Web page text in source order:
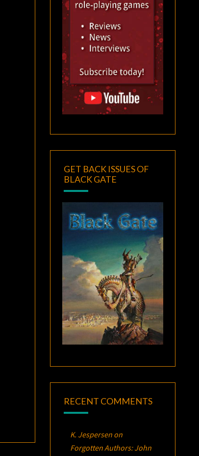
GET BACK ISSUES OF
BLACK GATE
RECENT COMMENTS
K. Jespersenon
Forgotten Authors: John